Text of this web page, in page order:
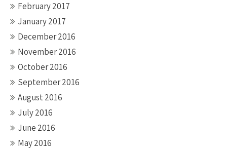
February 2017
January 2017
December 2016
November 2016
October 2016
September 2016
August 2016
July 2016
June 2016
May 2016